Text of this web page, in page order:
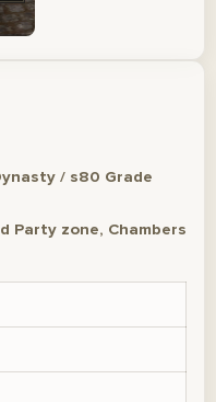
/ s80 Grade
Party zone, Chambers